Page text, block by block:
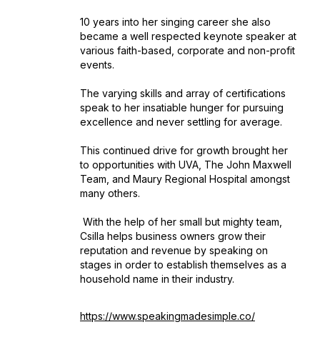
10 years into her singing career she also
became a well respected keynote speaker at
various faith-based, corporate and non-profit
events.
The varying skills and array of certifications
speak to her insatiable hunger for pursuing
excellence and never settling for average.
This continued drive for growth brought her
to opportunities with UVA, The John Maxwell
Team, and Maury Regional Hospital amongst
many others.
With the help of her small but mighty team,
Csilla helps business owners grow their
reputation and revenue by speaking on
stages in order to establish themselves as a
household name in their industry.
https://www.speakingmadesimple.co/